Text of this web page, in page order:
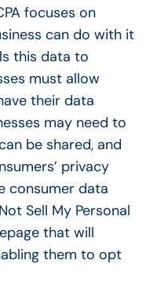
focuses on
can do with it
this data to
must allow
their data
may need to
be shared, and
privacy
consumer data
Sell My Personal
that will
them to opt